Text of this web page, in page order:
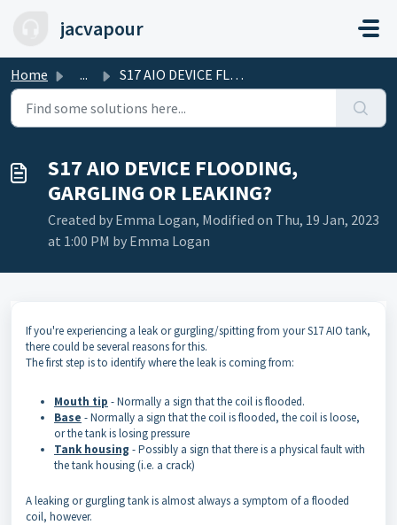
jacvapour
Home ... S17 AIO DEVICE FLOODING, GARGLING OR LEAKING?
S17 AIO DEVICE FLOODING,
GARGLING OR LEAKING?
Created by Emma Logan, Modified on Thu, 19 Jan, 2023
at 1:00 PM by Emma Logan
If you're experiencing a leak or gurgling/spitting from your S17 AIO tank,
there could be several reasons for this.
The first step is to identify where the leak is coming from:
Mouth tip - Normally a sign that the coil is flooded.
Base - Normally a sign that the coil is flooded, the coil is loose,
or the tank is losing pressure
Tank housing - Possibly a sign that there is a physical fault with
the tank housing (i.e. a crack)
A leaking or gurgling tank is almost always a symptom of a flooded
coil, however.